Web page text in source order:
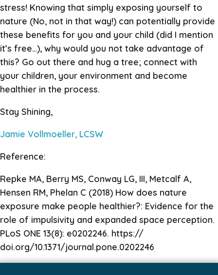
stress! Knowing that simply exposing yourself to
nature (No, not in that way!) can potentially provide
these benefits for you and your child (did I mention
it’s free…), why would you not take advantage of
this? Go out there and hug a tree; connect with
your children, your environment and become
healthier in the process.
Stay Shining,
Jamie Vollmoeller, LCSW
Reference:
Repke MA, Berry MS, Conway LG, III, Metcalf A,
Hensen RM, Phelan C (2018) How does nature
exposure make people healthier?: Evidence for the
role of impulsivity and expanded space perception.
PLoS ONE 13(8): e0202246. https://
doi.org/10.1371/journal.pone.0202246